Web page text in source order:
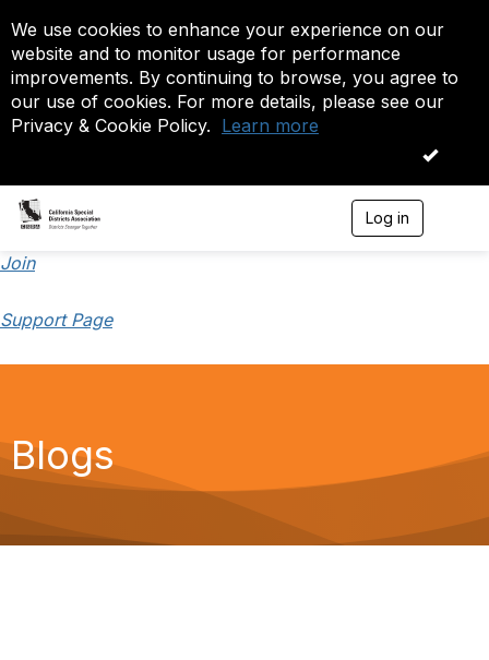
We use cookies to enhance your experience on our
website and to monitor usage for performance
improvements. By continuing to browse, you agree to
our use of cookies. For more details, please see our
Privacy & Cookie Policy. Learn more
OK
Log in
Join
Support Page
Blogs